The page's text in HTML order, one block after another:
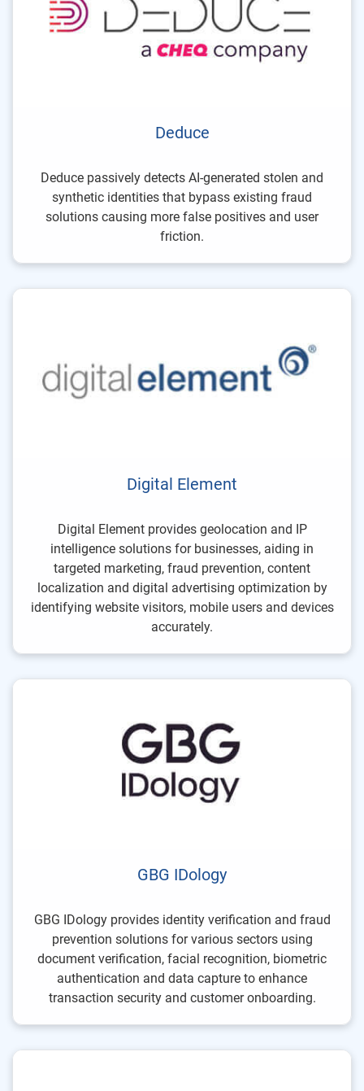
Deduce
Deduce passively detects AI-generated stolen and
synthetic identities that bypass existing fraud
solutions causing more false positives and user
friction.
Digital Element
Digital Element provides geolocation and IP
intelligence solutions for businesses, aiding in
targeted marketing, fraud prevention, content
localization and digital advertising optimization by
identifying website visitors, mobile users and devices
accurately.
GBG IDology
GBG IDology provides identity verification and fraud
prevention solutions for various sectors using
document verification, facial recognition, biometric
authentication and data capture to enhance
transaction security and customer onboarding.